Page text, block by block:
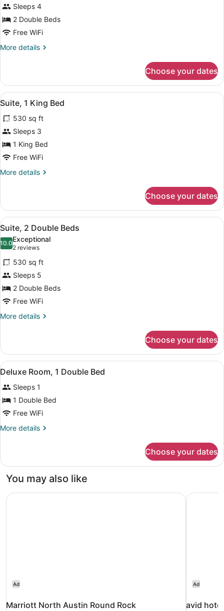
2
Double
Beds
Sleeps 4
2 Double Beds
Free WiFi
More details
More
2
Double
Beds
Choose your dates
View
all
photos
for
Suite,
1
Bed
A hotel room with a wooden
7
Suite, 1 King Bed
530 sq ft
Sleeps 3
1 King Bed
Free WiFi
More details
More
1
King
Bed
Choose your dates
View
all
photos
for
Suite,
2
Double
Beds
A hotel room with a wooden
6
Suite, 2 Double Beds
10.010.0 out of 10
Exceptional
2 reviews
(2
reviews)
530 sq ft
Sleeps 5
2 Double Beds
Free WiFi
More details
More
2
Double
Beds
Choose your dates
View
all
photos
for
Deluxe
Room,
Bed
A hotel room with a bed, desk,
9
Deluxe Room, 1 Double Bed
Sleeps 1
1 Double Bed
Free WiFi
More details
More
Room,
Double
Choose your dates
You may also like
Ad
Marriott North Austin Round Rock
Marriott North Austin Round Rock
Ad
avid
avid